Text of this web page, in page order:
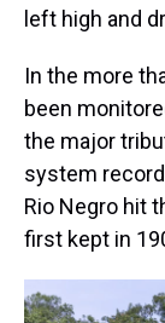
left high and
In the more
been
the major
system
Rio Negro hit
first kept in